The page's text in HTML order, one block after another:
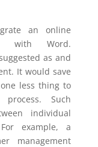
an online
with Word.
as and
It would save
less thing to
Such
individual
example, a
management